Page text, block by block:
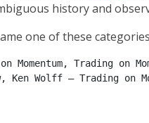
history and
one of these
Momentum, Trading on
Ken Wolff – Trading on